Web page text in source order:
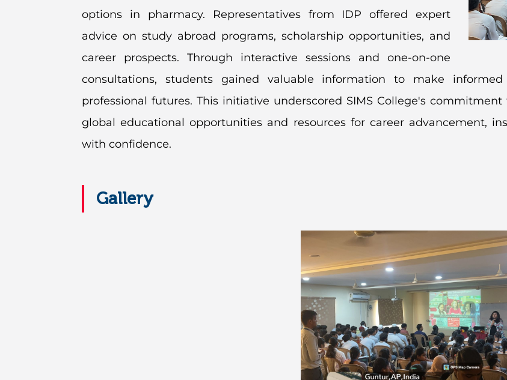
options in pharmacy. Representatives from IDP offered expert
advice on study abroad programs, scholarship opportunities, and
career prospects. Through interactive sessions and one-on-one
consultations, students gained valuable information to make
professional futures. This initiative underscored SIMS College's
global educational opportunities and resources for career advancement,
with confidence.
Gallery